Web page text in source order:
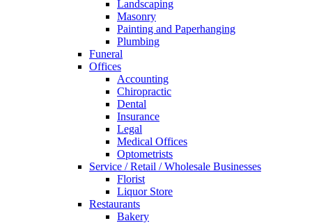
Landscaping
Masonry
Painting and Paperhanging
Plumbing
Funeral
Offices
Accounting
Chiropractic
Dental
Insurance
Legal
Medical Offices
Optometrists
Service / Retail / Wholesale Businesses
Florist
Liquor Store
Restaurants
Bakery